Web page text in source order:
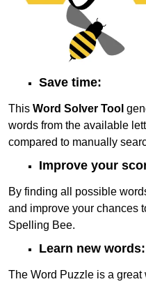
Save time:
This Word Solver Tool
words from the available
compared to manually
Improve your
By finding all possible
and improve your chances
Spelling Bee.
Learn new words:
The Word Puzzle is a